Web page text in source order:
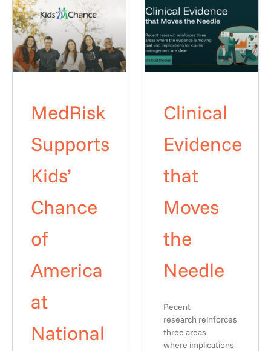
MedRisk
Supports
Kids’
Chance
of
America
at
National
Clinical
Evidence
that
Moves
the
Needle
Recent
research reinforces
three areas
where implications